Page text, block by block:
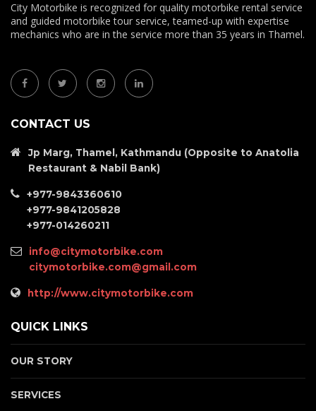
City Motorbike is recognized for quality motorbike rental service
and guided motorbike tour service, teamed-up with expertise
mechanics who are in the service more than 35 years in Thamel.
CONTACT US
Jp Marg, Thamel, Kathmandu (Opposite to Anatolia
Restaurant & Nabil Bank)
+977-9843360610
+977-9841205828
+977-014260211
info@citymotorbike.com
citymotorbike.com@gmail.com
http://www.citymotorbike.com
QUICK LINKS
OUR STORY
SERVICES